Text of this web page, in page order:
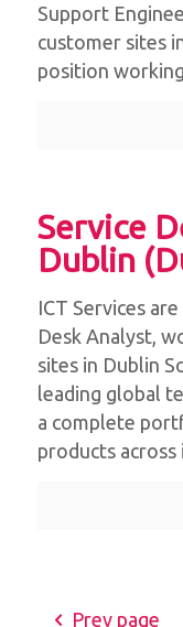
Support
customer sites
position
Service
Dublin
ICT Services
Desk Analyst,
sites in Dublin
leading global
a complete
products across
Prev page